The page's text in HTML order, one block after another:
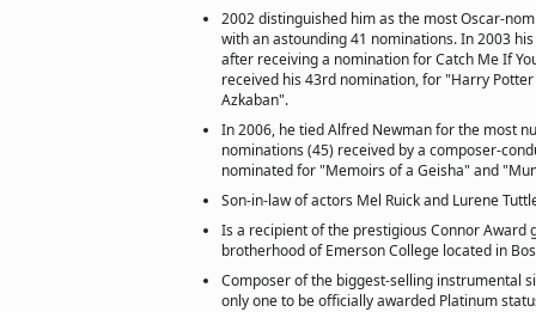
2002 distinguished him as the most Oscar-
with an astounding 41 nominations. In 2003
after receiving a nomination for Catch Me If
received his 43rd nomination, for "Harry
Azkaban".
In 2006, he tied Alfred Newman for the most
nominations (45) received by a composer-
nominated for "Memoirs of a Geisha" and
Son-in-law of actors Mel Ruick and Lurene
Is a recipient of the prestigious Connor Award
brotherhood of Emerson College located in
Composer of the biggest-selling instrumental
only one to be officially awarded Platinum